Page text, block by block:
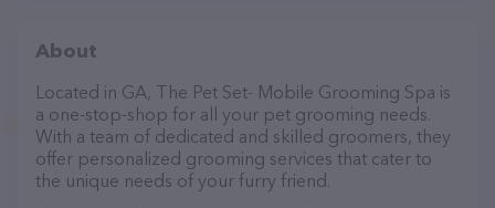
About
Located in GA, The Pet Set- Mobile Grooming Spa is
a one-stop-shop for all your pet grooming needs.
With a team of dedicated and skilled groomers, they
offer personalized grooming services that cater to
the unique needs of your furry friend.